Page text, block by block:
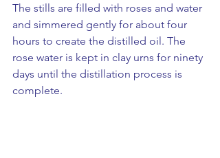
The stills are filled with roses and water
and simmered gently for about four
hours to create the distilled oil. The
rose water is kept in clay urns for ninety
days until the distillation process is
complete.